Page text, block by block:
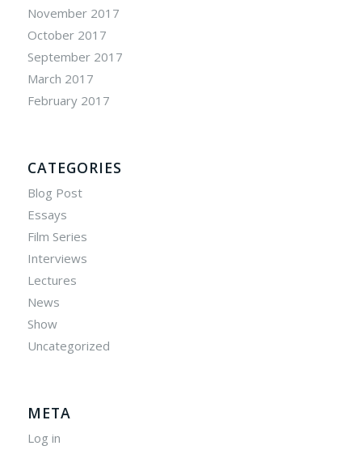
November 2017
October 2017
September 2017
March 2017
February 2017
CATEGORIES
Blog Post
Essays
Film Series
Interviews
Lectures
News
Show
Uncategorized
META
Log in